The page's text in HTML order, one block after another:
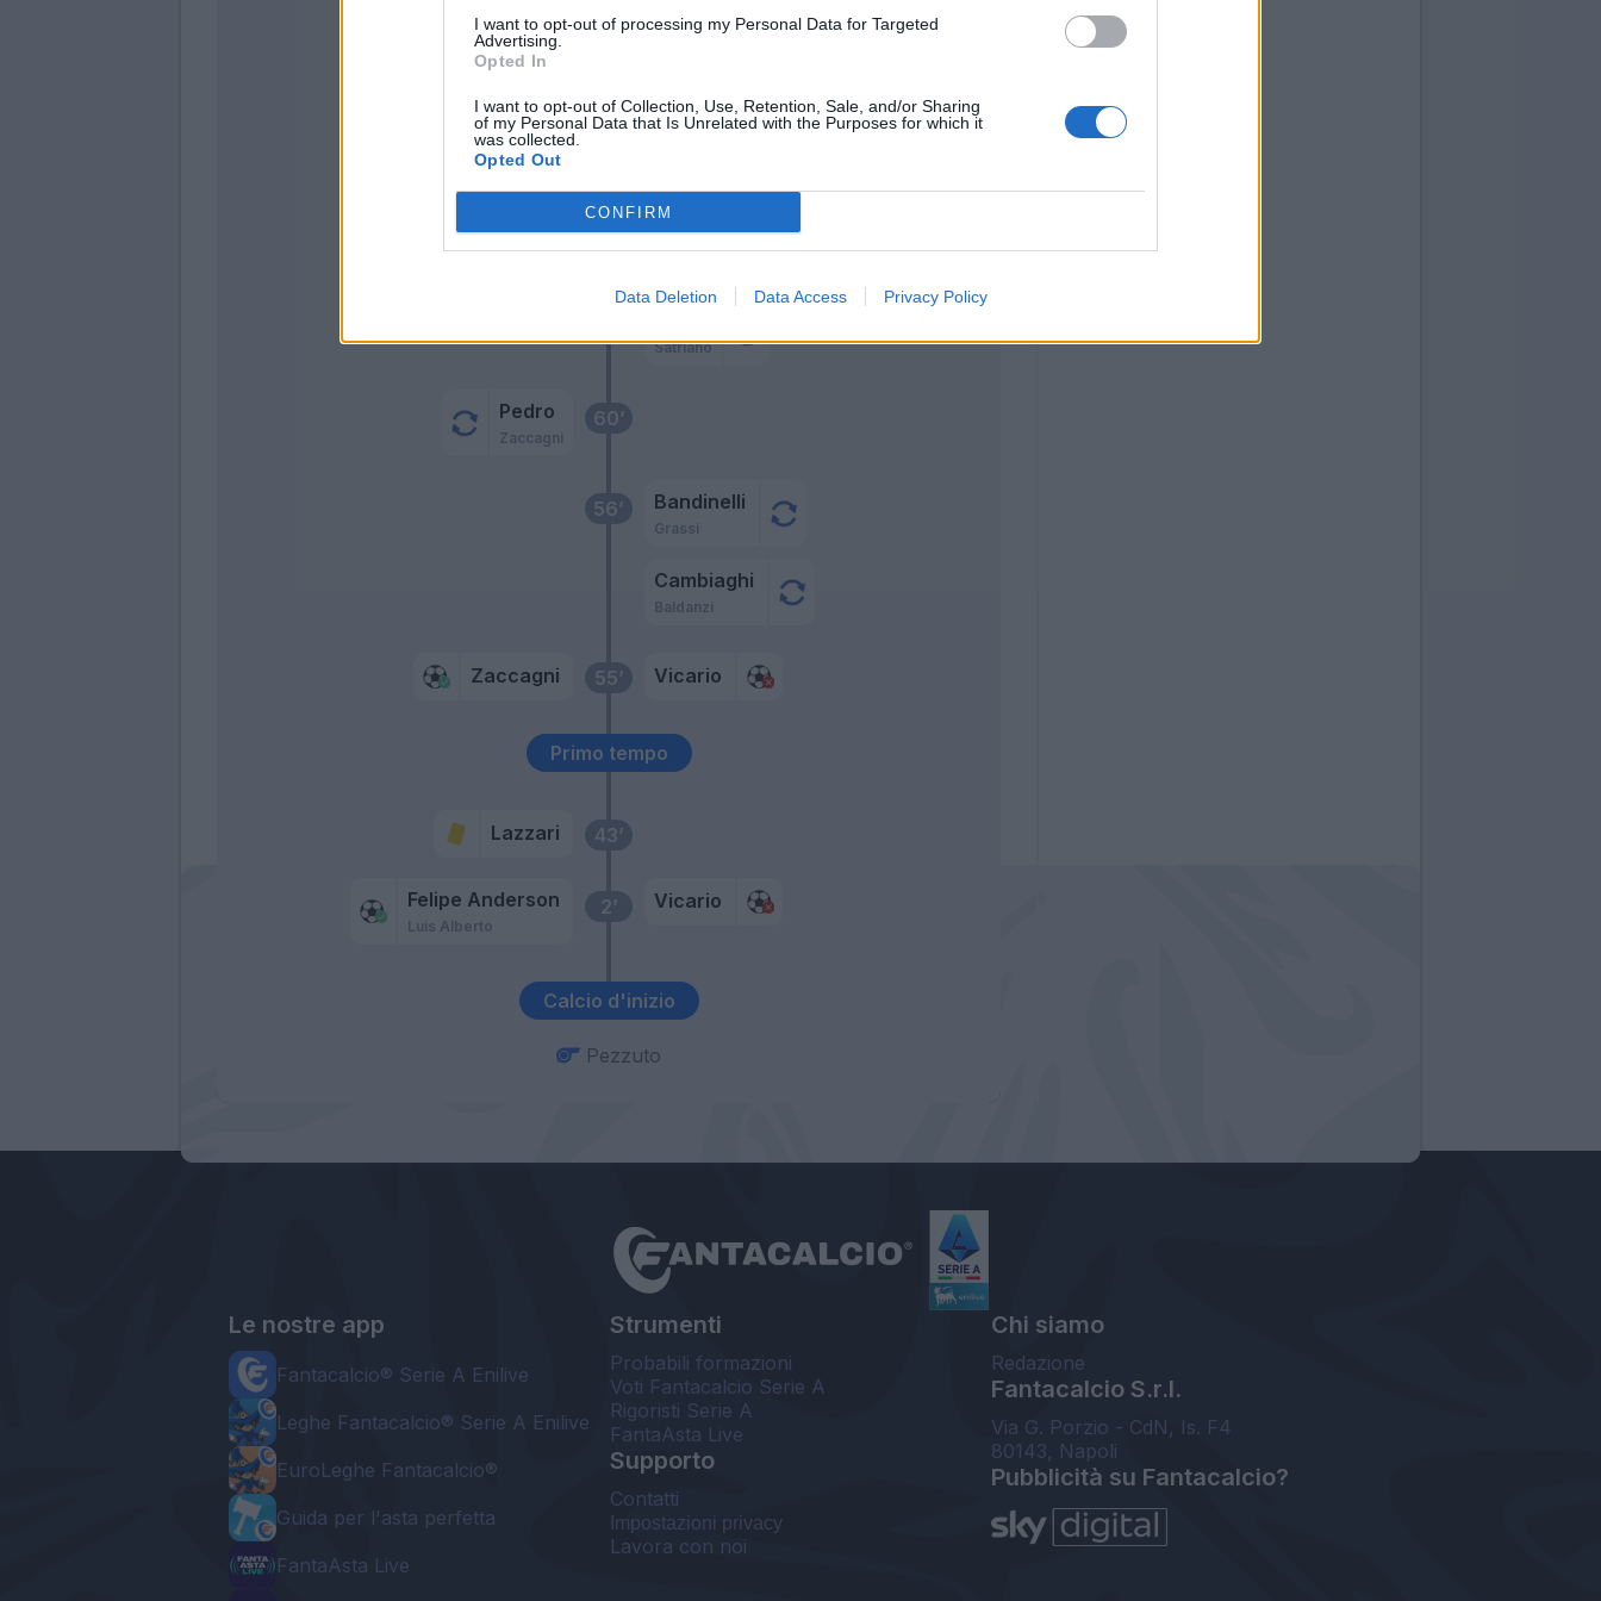
I want to opt-out of processing my Personal Data for Targeted
Advertising.
Opted In
I want to opt-out of Collection, Use, Retention, Sale, and/or Sharing
of my Personal Data that Is Unrelated with the Purposes for which it
was collected.
Opted Out
CONFIRM
Data Deletion Data Access Privacy Policy
Calcio d'inizio
2’
Felipe Anderson
Luis Alberto
Vicario
43’
Lazzari
Primo tempo
55’
Zaccagni Vicario
56’ Bandinelli
Grassi
Cambiaghi
Baldanzi
60’
Pedro
Zaccagni
68’ Ebuehi
Satriano
70’
Lazzari
Cataldi
Pezzuto
Le nostre app
Fantacalcio® Serie A Enilive
Leghe Fantacalcio® Serie A Enilive
EuroLeghe Fantacalcio®
Guida per l'asta perfetta
FantaAsta Live
Strumenti
Probabili formazioni
Voti Fantacalcio Serie A
Rigoristi Serie A
FantaAsta Live
Supporto
Contatti
Impostazioni privacy
Lavora con noi
Chi siamo
Redazione
Fantacalcio S.r.l.
Via G. Porzio - CdN, Is. F4
80143, Napoli
Pubblicità su Fantacalcio?